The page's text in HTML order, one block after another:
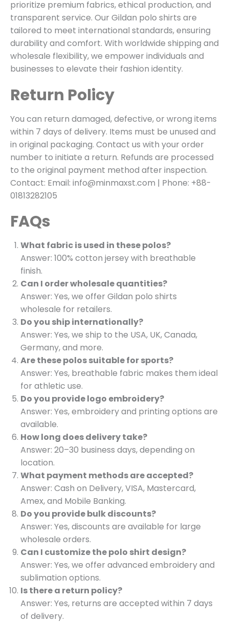
prioritize premium fabrics, ethical production, and
transparent service. Our Gildan polo shirts are
tailored to meet international standards, ensuring
durability and comfort. With worldwide shipping and
wholesale flexibility, we empower individuals and
businesses to elevate their fashion identity.
Return Policy
You can return damaged, defective, or wrong items
within 7 days of delivery. Items must be unused and
in original packaging. Contact us with your order
number to initiate a return. Refunds are processed
to the original payment method after inspection.
Contact: Email: info@minmaxst.com | Phone: +88-
01813282105
FAQs
What fabric is used in these polos?
Answer: 100% cotton jersey with breathable
finish.
Can I order wholesale quantities?
Answer: Yes, we offer Gildan polo shirts
wholesale for retailers.
Do you ship internationally?
Answer: Yes, we ship to the USA, UK, Canada,
Germany, and more.
Are these polos suitable for sports?
Answer: Yes, breathable fabric makes them ideal
for athletic use.
Do you provide logo embroidery?
Answer: Yes, embroidery and printing options are
available.
How long does delivery take?
Answer: 20–30 business days, depending on
location.
What payment methods are accepted?
Answer: Cash on Delivery, VISA, Mastercard,
Amex, and Mobile Banking.
Do you provide bulk discounts?
Answer: Yes, discounts are available for large
wholesale orders.
Can I customize the polo shirt design?
Answer: Yes, we offer advanced embroidery and
sublimation options.
Is there a return policy?
Answer: Yes, returns are accepted within 7 days
of delivery.